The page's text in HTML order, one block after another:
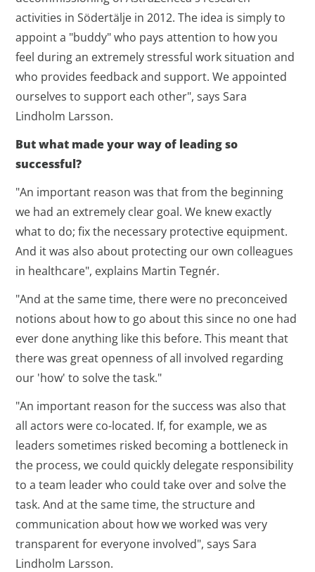
activities in Södertälje in 2012. The idea is simply to
appoint a "buddy" who pays attention to how you
feel during an extremely stressful work situation and
who provides feedback and support. We appointed
ourselves to support each other", says Sara
Lindholm Larsson.
But what made your way of leading so
successful?
"An important reason was that from the beginning
we had an extremely clear goal. We knew exactly
what to do; fix the necessary protective equipment.
And it was also about protecting our own colleagues
in healthcare", explains Martin Tegnér.
"And at the same time, there were no preconceived
notions about how to go about this since no one had
ever done anything like this before. This meant that
there was great openness of all involved regarding
our 'how' to solve the task."
"An important reason for the success was also that
all actors were co-located. If, for example, we as
leaders sometimes risked becoming a bottleneck in
the process, we could quickly delegate responsibility
to a team leader who could take over and solve the
task. And at the same time, the structure and
communication about how we worked was very
transparent for everyone involved", says Sara
Lindholm Larsson.